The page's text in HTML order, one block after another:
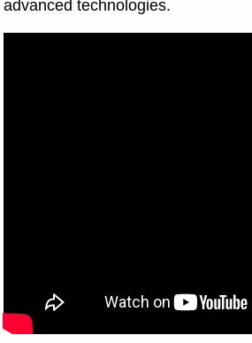
advanced technologies.